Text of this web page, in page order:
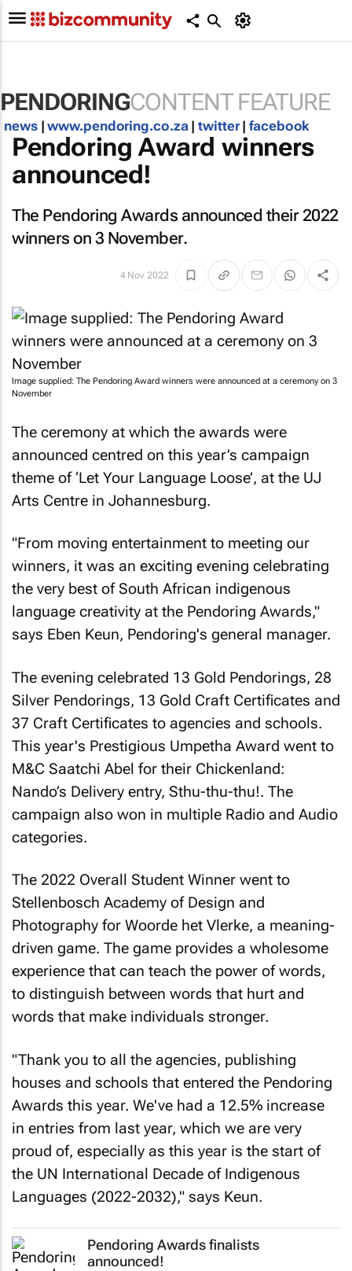
PENDORINGCONTENT FEATURE
news|www.pendoring.co.za|twitter|facebook
Pendoring Award winners
announced!
The Pendoring Awards announced their 2022
winners on 3 November.
4 Nov 2022
Image supplied: The Pendoring Award winners were announced at a ceremony on 3
November
The ceremony at which the awards were
announced centred on this year’s campaign
theme of ‘Let Your Language Loose’, at the UJ
Arts Centre in Johannesburg.
"From moving entertainment to meeting our
winners, it was an exciting evening celebrating
the very best of South African indigenous
language creativity at the Pendoring Awards,"
says Eben Keun, Pendoring's general manager.
The evening celebrated 13 Gold Pendorings, 28
Silver Pendorings, 13 Gold Craft Certificates and
37 Craft Certificates to agencies and schools.
This year's Prestigious Umpetha Award went to
M&C Saatchi Abel for their Chickenland:
Nando’s Delivery entry, Sthu-thu-thu!. The
campaign also won in multiple Radio and Audio
categories.
The 2022 Overall Student Winner went to
Stellenbosch Academy of Design and
Photography for Woorde het Vlerke, a meaning-
driven game. The game provides a wholesome
experience that can teach the power of words,
to distinguish between words that hurt and
words that make individuals stronger.
"Thank you to all the agencies, publishing
houses and schools that entered the Pendoring
Awards this year. We've had a 12.5% increase
in entries from last year, which we are very
proud of, especially as this year is the start of
the UN International Decade of Indigenous
Languages (2022-2032)," says Keun.
Pendoring Awards finalists
announced!